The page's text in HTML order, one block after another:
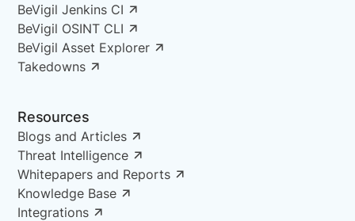
BeVigil Jenkins CI
BeVigil OSINT CLI
BeVigil Asset Explorer
Takedowns
Resources
Blogs and Articles
Threat Intelligence
Whitepapers and Reports
Knowledge Base
Integrations